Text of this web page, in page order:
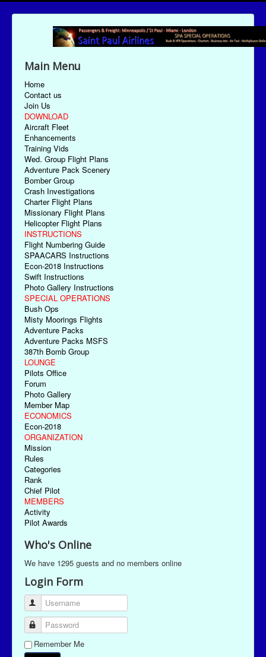
Main Menu
Home
Contact us
Join Us
DOWNLOAD
Aircraft Fleet
Enhancements
Training Vids
Wed. Group Flight Plans
Adventure Pack Scenery
Bomber Group
Crash Investigations
Charter Flight Plans
Missionary Flight Plans
Helicopter Flight Plans
INSTRUCTIONS
Flight Numbering Guide
SPAACARS Instructions
Econ-2018 Instructions
Swift Instructions
Photo Gallery Instructions
SPECIAL OPERATIONS
Bush Ops
Misty Moorings Flights
Adventure Packs
Adventure Packs MSFS
387th Bomb Group
LOUNGE
Pilots Office
Forum
Photo Gallery
Member Map
ECONOMICS
Econ-2018
ORGANIZATION
Mission
Rules
Categories
Rank
Chief Pilot
MEMBERS
Activity
Pilot Awards
Who's Online
We have 1295 guests and no members online
Login Form
Username
Password
Remember Me